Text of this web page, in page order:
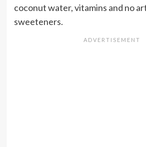
coconut water, vitamins and no
sweeteners.